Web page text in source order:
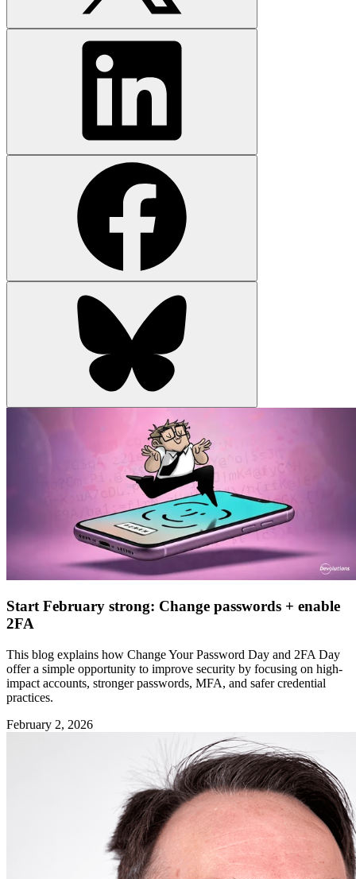
Start February strong: Change passwords + enable
2FA
This blog explains how Change Your Password Day and 2FA Day
offer a simple opportunity to improve security by focusing on high-
impact accounts, stronger passwords, MFA, and safer credential
practices.
February 2, 2026